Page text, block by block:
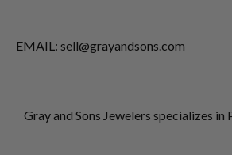
EMAIL: sell@grayandsons.com
Gray and Sons Jewelers specializes in